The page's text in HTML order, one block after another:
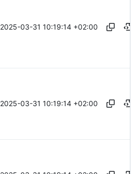
2025-03-31 10:19:14 +02:00
2025-03-31 10:19:14 +02:00